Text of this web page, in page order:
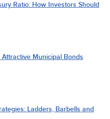
Ratio: How Investors Should
Municipal Bonds
Ladders, Barbells and